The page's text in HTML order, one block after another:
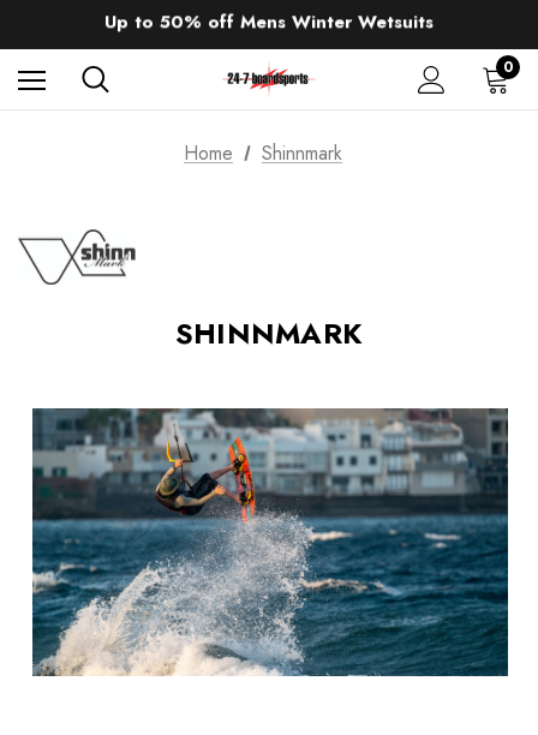
changing Robes from £49.99!!!
Sale up to 40% off Wind Wings. Shop now!
0
Home Shinnmark
SHINNMARK